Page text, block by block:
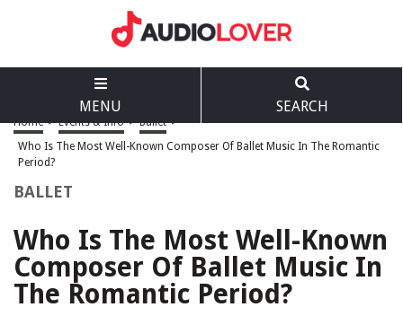
MENU SEARCH
Home > Events & Info > Ballet >
Who Is The Most Well-Known Composer Of Ballet Music In The Romantic
Period?
BALLET
Who Is The Most Well-Known
Composer Of Ballet Music In
The Romantic Period?